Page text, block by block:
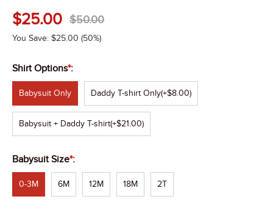
$25.00 $50.00
You Save: $25.00 (50%)
Shirt Options*:
Babysuit Only Daddy T-shirt Only(+$8.00)
Babysuit + Daddy T-shirt(+$21.00)
Babysuit Size*:
0-3M 6M 12M 18M 2T